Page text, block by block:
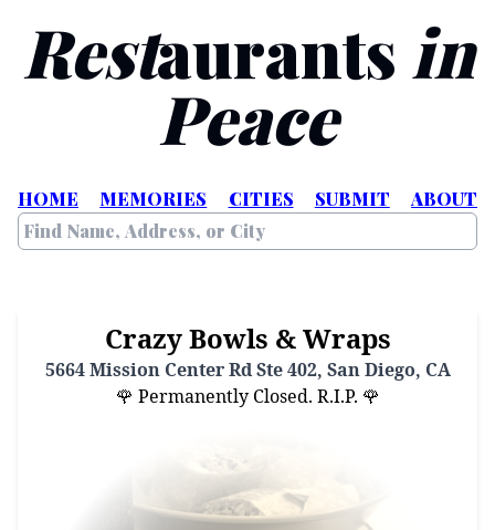
Restaurants in
Peace
HOME MEMORIES CITIES SUBMIT ABOUT
Crazy Bowls & Wraps
5664 Mission Center Rd Ste 402, San Diego, CA
🌹 Permanently Closed. R.I.P. 🌹